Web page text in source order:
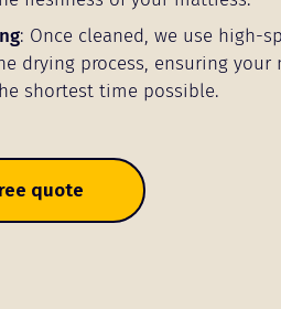
: Once cleaned, we use high-
drying process, ensuring your
shortest time possible.
quote